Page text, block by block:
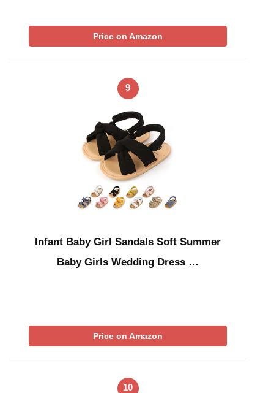
Price on Amazon
9
Infant Baby Girl Sandals Soft Summer
Baby Girls Wedding Dress …
Price on Amazon
10